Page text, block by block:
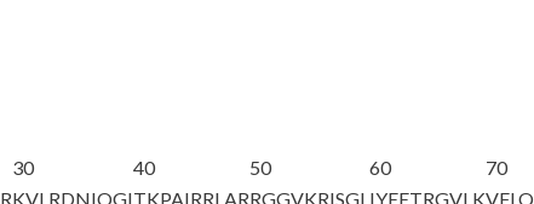
30
KVLRDNIQGI
40
TKPAIRRLAR
50
RGGVKRISGL
60
IYEETRGVLK
70
VFLQ